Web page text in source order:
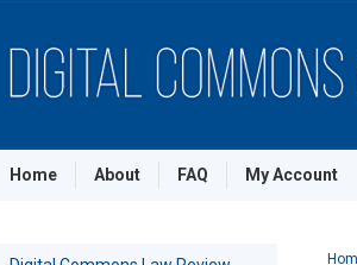
Home About FAQ My Account